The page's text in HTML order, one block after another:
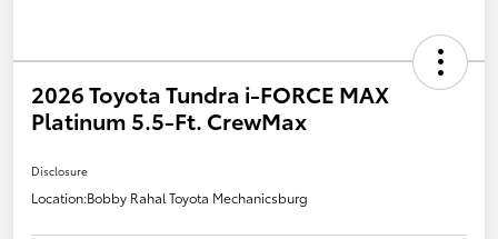
2026 Toyota Tundra i-FORCE MAX
Platinum 5.5-Ft. CrewMax
Disclosure
Location:Bobby Rahal Toyota Mechanicsburg